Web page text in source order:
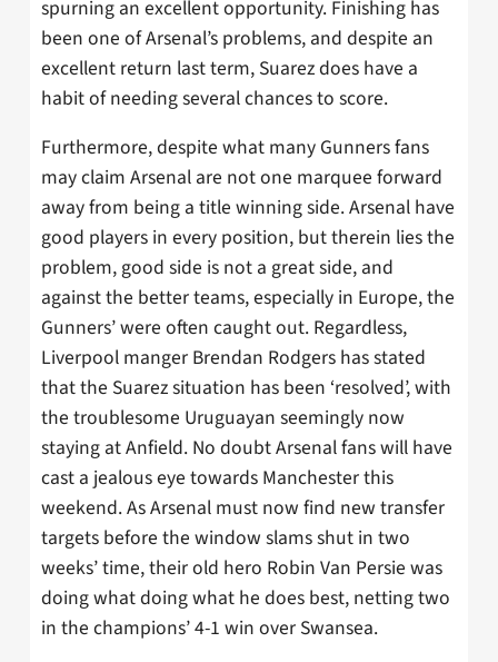
spurning an excellent opportunity. Finishing has
been one of Arsenal’s problems, and despite an
excellent return last term, Suarez does have a
habit of needing several chances to score.
Furthermore, despite what many Gunners fans
may claim Arsenal are not one marquee forward
away from being a title winning side. Arsenal have
good players in every position, but therein lies the
problem, good side is not a great side, and
against the better teams, especially in Europe, the
Gunners’ were often caught out. Regardless,
Liverpool manger Brendan Rodgers has stated
that the Suarez situation has been ‘resolved’, with
the troublesome Uruguayan seemingly now
staying at Anfield. No doubt Arsenal fans will have
cast a jealous eye towards Manchester this
weekend. As Arsenal must now find new transfer
targets before the window slams shut in two
weeks’ time, their old hero Robin Van Persie was
doing what doing what he does best, netting two
in the champions’ 4-1 win over Swansea.